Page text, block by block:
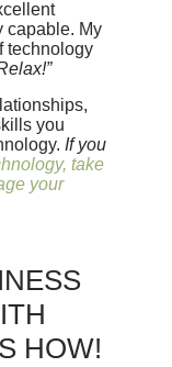
capable. My
technology
you
If you
take
your
HOW!